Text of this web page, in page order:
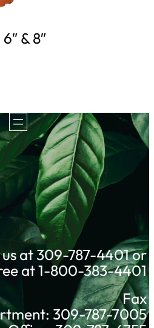
& 8″
at 309-787-4401 or
at 1-800-383-4401
Fax
309-787-7005